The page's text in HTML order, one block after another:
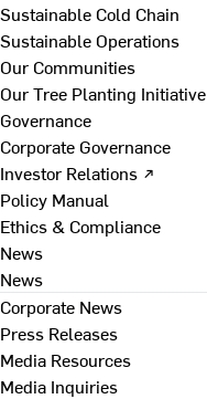
Sustainable Cold Chain
Sustainable Operations
Our Communities
Our Tree Planting Initiative
Governance
Corporate Governance
Investor Relations ↗
Policy Manual
Ethics & Compliance
News
News
Corporate News
Press Releases
Media Resources
Media Inquiries